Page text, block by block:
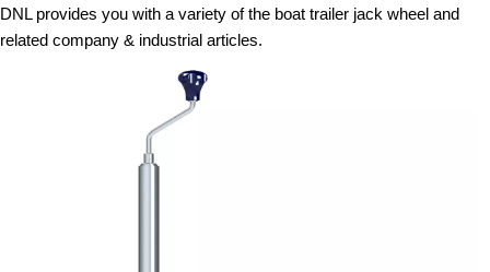
DNL provides you with a variety of the boat trailer jack wheel and
related company & industrial articles.